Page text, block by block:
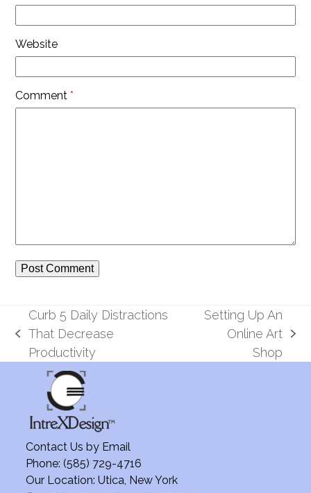
Website
Comment*
previous
post:
Curb 5 Daily Distractions
That Decrease
Productivity
post:
Setting Up An
Online Art
Shop
Contact Us by Email
Phone: (585) 729-4716
Our Location: Utica, New York